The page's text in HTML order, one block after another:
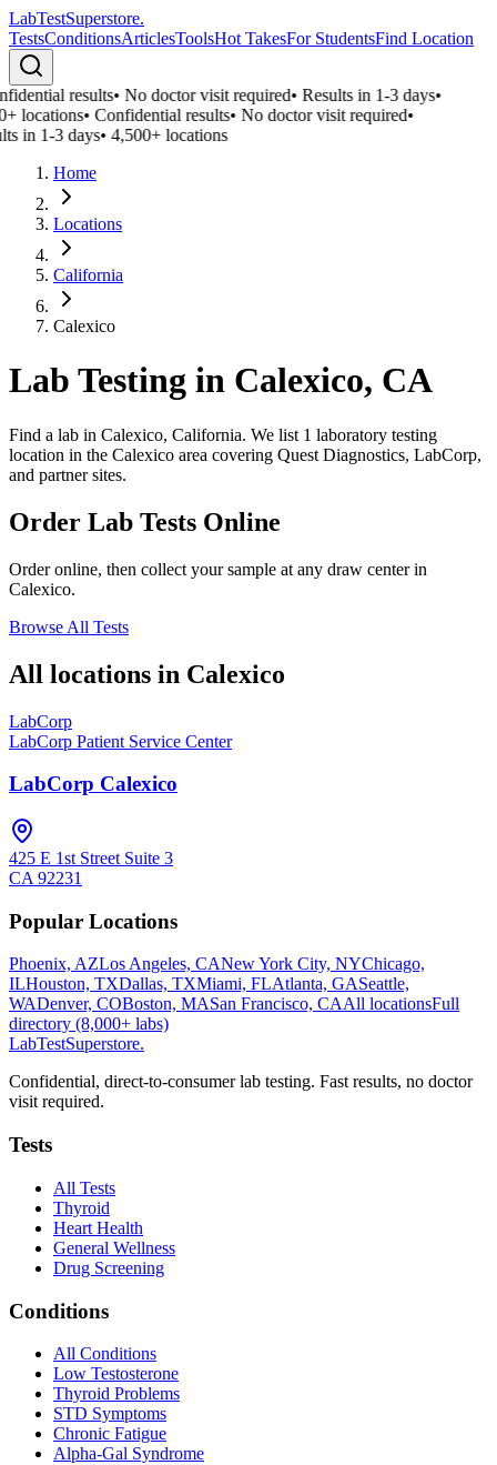
LabTestSuperstore.
TestsConditionsArticlesToolsHot TakesFor StudentsFind Location
results•No doctor visit required•Results in 1-3 days•
locations•Confidential results•No doctor visit required•
in 1-3 days•4,500+ locations
Home
Locations
California
Calexico
Lab Testing in Calexico, CA
Find a lab in Calexico, California. We list 1 laboratory testing
location in the Calexico area covering Quest Diagnostics, LabCorp,
and partner sites.
Order Lab Tests Online
Order online, then collect your sample at any draw center in
Calexico.
Browse All Tests
All locations in Calexico
LabCorp
LabCorp Patient Service Center
LabCorp Calexico
425 E 1st Street Suite 3
CA 92231
Popular Locations
Phoenix, AZLos Angeles, CANew York City, NYChicago,
ILHouston, TXDallas, TXMiami, FLAtlanta, GASeattle,
WADenver, COBoston, MASan Francisco, CAAll locationsFull
directory (8,000+ labs)
LabTestSuperstore.
Confidential, direct-to-consumer lab testing. Fast results, no doctor
visit required.
Tests
All Tests
Thyroid
Heart Health
General Wellness
Drug Screening
Conditions
All Conditions
Low Testosterone
Thyroid Problems
STD Symptoms
Chronic Fatigue
Alpha-Gal Syndrome